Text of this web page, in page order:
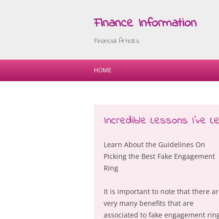
Finance Information
Financial Articles
HOME
Incredible Lessons I’ve
Learn About the Guidelines On
Picking the Best Fake Engagement
Ring
It is important to note that there
very many benefits that are
associated to fake engagement